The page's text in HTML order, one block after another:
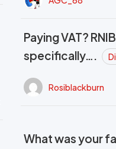
Paying VAT?
specifically….
Rosiblackburn
What was your